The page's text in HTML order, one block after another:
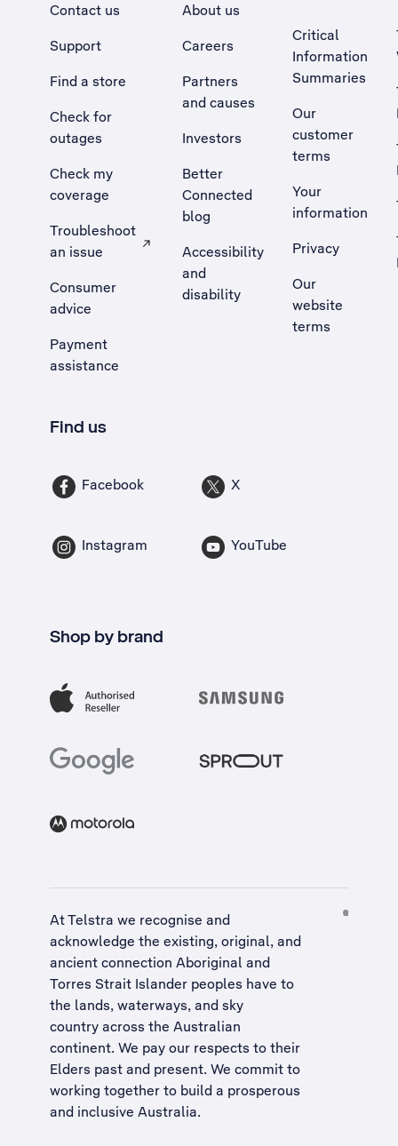
Contact us
Support
Find a store
Check for
outages
Check my
coverage
Troubleshoot
an issue
, Opens external site in a new tab
Consumer
advice
Payment
assistance
About us
Careers
Partners
and causes
Investors
Better
Connected
blog
Accessibility
and
disability
Critical
Information
Summaries
Our
customer
terms
Your
information
Privacy
Our
website
terms
Find us
Facebook X
Instagram YouTube
Shop by brand
At Telstra we recognise and
acknowledge the existing, original, and
ancient connection Aboriginal and
Torres Strait Islander peoples have to
the lands, waterways, and sky
country across the Australian
continent. We pay our respects to their
Elders past and present. We commit to
working together to build a prosperous
and inclusive Australia.